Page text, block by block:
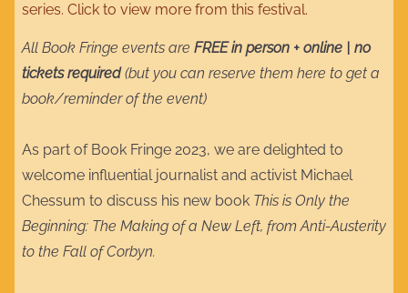
series. Click to view more from this festival.
All Book Fringe events are FREE in person + online | no
tickets required(but you can reserve them here to get a
book/reminder of the event)
As part of Book Fringe 2023, we are delighted to
welcome influential journalist and activist Michael
Chessum to discuss his new book This is Only the
Beginning: The Making of a New Left, from Anti-Austerity
to the Fall of Corbyn.